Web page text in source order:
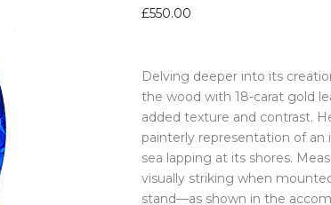
+ LIFESTYLE
Accessories
Holders
KITCHEN + TABLEWARE
TABLEWARE
Bowls + Vessels
Coasters
Dining Sets
Glasses
£550.00
Delving deeper into its
the wood with 18-carat gold
added texture and contrast.
painterly representation of
sea lapping at its shores.
visually striking when
stand—as shown in the